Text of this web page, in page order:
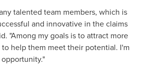
talented team members, which is
and innovative in the claims
"Among my goals is to attract more
help them meet their potential. I'm